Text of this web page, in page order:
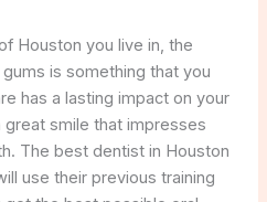
Houston you live in, the
is something that you
has a lasting impact on your
great smile that impresses
The best dentist in Houston
use their previous training